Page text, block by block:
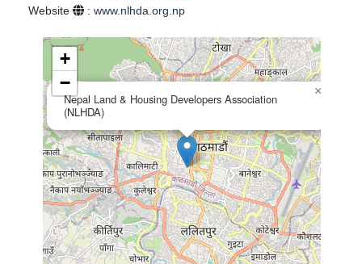
Website
: www.nlhda.org.np
Nepal Land & Housing Developers Association
(NLHDA)
×
+
−